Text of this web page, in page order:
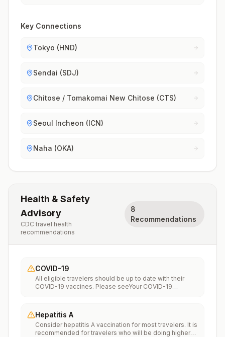
Key Connections
Tokyo (HND)
Sendai (SDJ)
Chitose / Tomakomai New Chitose (CTS)
Seoul Incheon (ICN)
Naha (OKA)
Health & Safety
Advisory
CDC travel health
recommendations
8
Recommendations
COVID-19
All eligible travelers should be up to date with their
COVID-19 vaccines. Please seeYour COVID-19
Hepatitis A
Consider hepatitis A vaccination for most travelers. It is
recommended for travelers who will be doing higher